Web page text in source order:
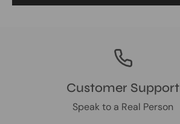
Customer Support
Speak to a Real Person